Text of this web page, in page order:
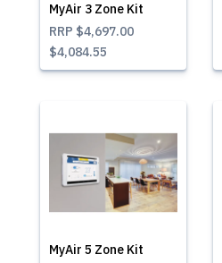
MyAir 3 Zone Kit
RRP $4,697.00
$4,084.55
MyAir 5 Zone Kit